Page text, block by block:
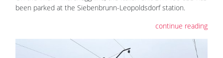
been parked at the Siebenbrunn-Leopoldsdorf station.
continue reading